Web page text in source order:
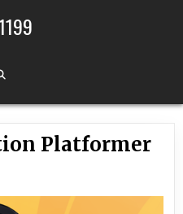
Platformer